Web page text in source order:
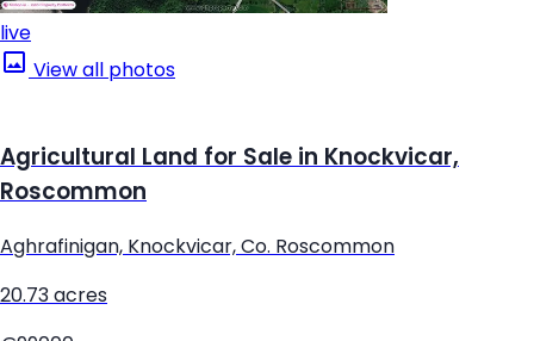
live
View all photos
Agricultural Land for Sale in Knockvicar,
Roscommon
Aghrafinigan, Knockvicar, Co. Roscommon
20.73 acres